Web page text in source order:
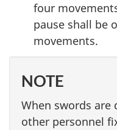
four
pause shall be
movements.
NOTE
When swords
other personnel